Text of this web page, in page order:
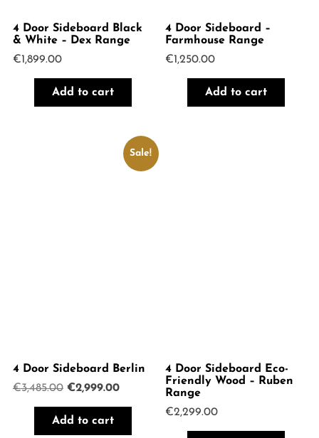
4 Door Sideboard Black
& White – Dex Range
€1,899.00
Add to cart
4 Door Sideboard –
Farmhouse Range
€1,250.00
Add to cart
Sale!
4 Door Sideboard Berlin
€3,485.00 Original
was:
€2,999.00Current
Add to cart
4 Door Sideboard Eco-
Friendly Wood – Ruben
Range
€2,299.00